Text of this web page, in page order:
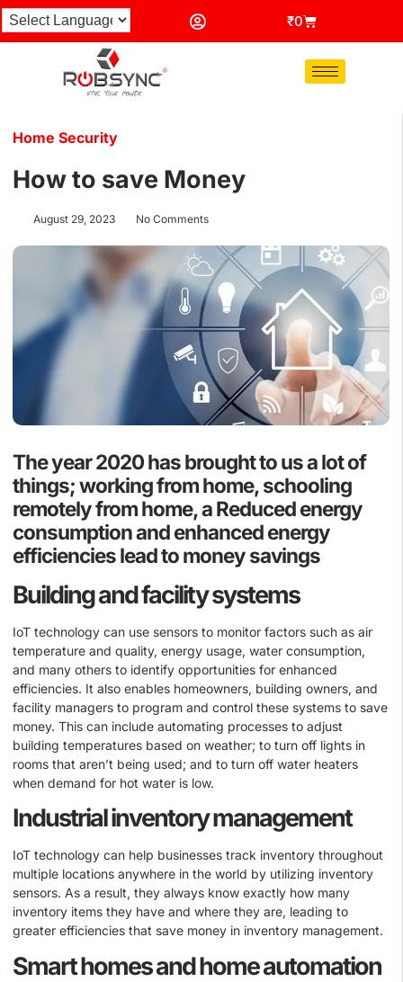
₹0
Home Security
How to save Money
August 29, 2023 No Comments
The year 2020 has brought to us a lot of
things; working from home, schooling
remotely from home, a Reduced energy
consumption and enhanced energy
efficiencies lead to money savings
Building and facility systems
IoT technology can use sensors to monitor factors such as air
temperature and quality, energy usage, water consumption,
and many others to identify opportunities for enhanced
efficiencies. It also enables homeowners, building owners, and
facility managers to program and control these systems to save
money. This can include automating processes to adjust
building temperatures based on weather; to turn off lights in
rooms that aren’t being used; and to turn off water heaters
when demand for hot water is low.
Industrial inventory management
IoT technology can help businesses track inventory throughout
multiple locations anywhere in the world by utilizing inventory
sensors. As a result, they always know exactly how many
inventory items they have and where they are, leading to
greater efficiencies that save money in inventory management.
Smart homes and home automation